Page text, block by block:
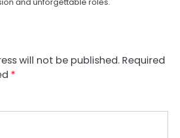
will not be published. Required
*